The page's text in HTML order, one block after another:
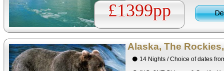
£1399pp
Alaska, The
14 Nights / Choice of dates